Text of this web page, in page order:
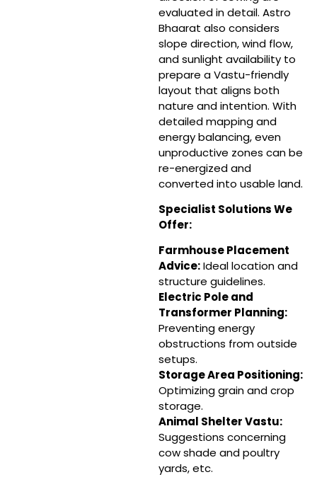
evaluated in detail. Astro
Bhaarat also considers
slope direction, wind flow,
and sunlight availability to
prepare a Vastu-friendly
layout that aligns both
nature and intention. With
detailed mapping and
energy balancing, even
unproductive zones can be
re-energized and
converted into usable land.
Specialist Solutions We
Offer:
Farmhouse Placement
Advice:Ideal location and
structure guidelines.
Electric Pole and
Transformer Planning:
Preventing energy
obstructions from outside
setups.
Storage Area Positioning:
Optimizing grain and crop
storage.
Animal Shelter Vastu:
Suggestions concerning
cow shade and poultry
yards, etc.